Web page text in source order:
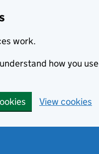
work.
how you use
View cookies